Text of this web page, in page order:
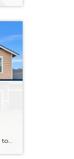
Boasting a generous layout with a total of 6 bedrooms, this impeccably maintained home in Puyallup’s Sunrise community is ready to capture your heart! Each and every detail has been lovingly curated by the original owners, and smart updates like brand new exterior paint, updated LVP flooring and carpet, and more ensure this home-sweet-home promises […]